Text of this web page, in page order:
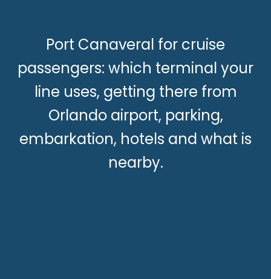
Port Canaveral for cruise
passengers: which terminal your
line uses, getting there from
Orlando airport, parking,
embarkation, hotels and what is
nearby.